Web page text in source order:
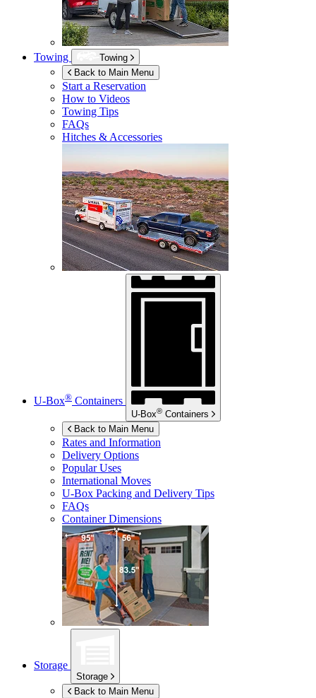
Towing
Towing
Back to Main Menu
Start a Reservation
How to Videos
Towing Tips
FAQs
Hitches & Accessories
U-Box® Containers
U-Box® Containers
Back to Main Menu
Rates and Information
Delivery Options
Popular Uses
International Moves
U-Box Packing and Delivery Tips
FAQs
Container Dimensions
Storage
Storage
Back to Main Menu